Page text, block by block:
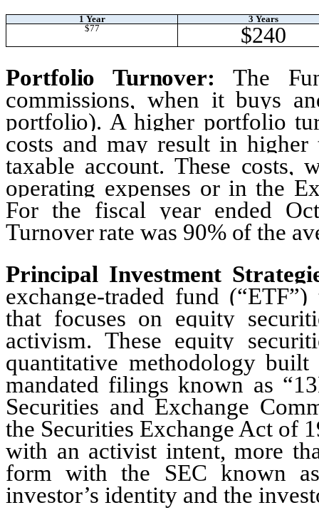
1 Year
3 Years
$77
$240
Portfolio Turnover:The
commissions, when it buys
portfolio). A higher portfolio
costs and may result in
taxable account. These
operating expenses or in the
For the fiscal year ended
Turnover rate was 90% of the
Principal Investment
exchange-traded fund
that focuses on equity
activism. These equity
quantitative methodology
mandated filings known as
Securities and Exchange
the Securities Exchange Act of
with an activist intent, more
form with the SEC known
investor’s identity and the